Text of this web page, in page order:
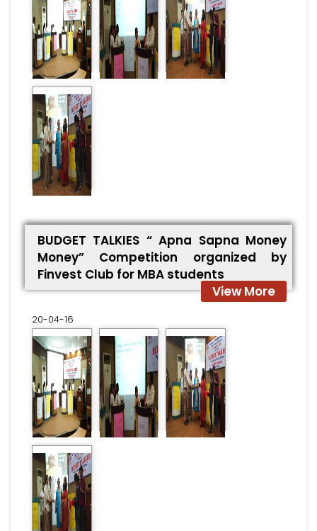
BUDGET TALKIES “ Apna Sapna Money
Money” Competition organized by
Finvest Club for MBA students
View More
20-04-16